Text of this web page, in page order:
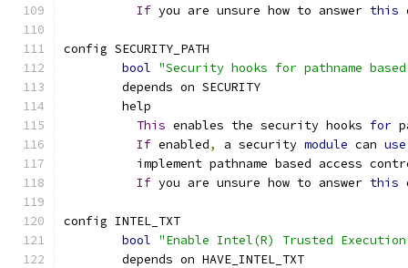
If you are unsure how to answer this
config SECURITY_PATH
bool "Security hooks for pathname
	depends on SECURITY
	help
This enables the security hooks for
If enabled, a security module can use
implement pathname based access
If you are unsure how to answer this
config INTEL_TXT
bool "Enable Intel(R) Trusted
	depends on HAVE_INTEL_TXT